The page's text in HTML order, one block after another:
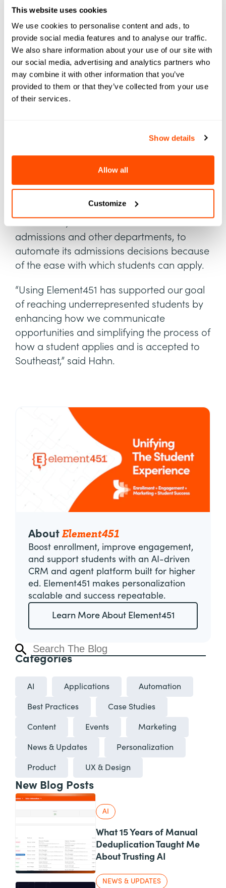
This website uses cookies
We use cookies to personalise content and ads, to
provide social media features and to analyse our traffic.
We also share information about your use of our site with
our social media, advertising and analytics partners who
may combine it with other information that you’ve
provided to them or that they’ve collected from your use
of their services.
Show details
Allow all
Customize
Southern Missouri State University,” said
Lenell Hahn, Director of Admissions.
“It is so important to us that a student is not
intimidated by the process, the process is
not the barrier keeping them from pursuing
Recently, the school has eliminated its
school was able to further leverage
admissions and other departments, to
automate its admissions decisions because
of the ease with which students can apply.
“Using Element451 has supported our goal
of reaching underrepresented students by
enhancing how we communicate
opportunities and simplifying the process of
how a student applies and is accepted to
Southeast,” said Hahn.
AboutElement451
Boost enrollment, improve engagement,
and support students with an AI-driven
CRM and agent platform built for higher
ed. Element451 makes personalization
scalable and success repeatable.
Learn More About Element451
Categories
AI Applications Automation
Best Practices Case Studies
Content Events Marketing
News & Updates Personalization
Product UX & Design
New Blog Posts
AI
What 15 Years of Manual
Deduplication Taught Me
About Trusting AI
NEWS & UPDATES